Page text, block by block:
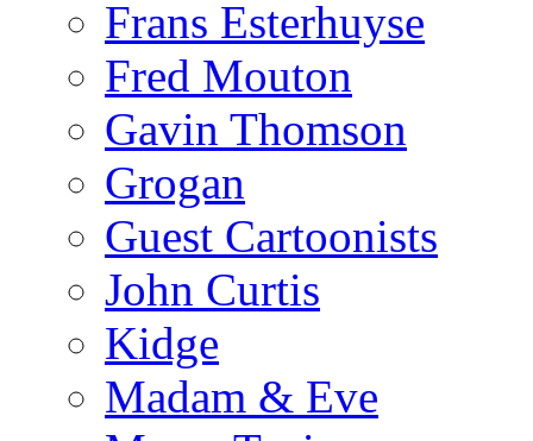
Frans Esterhuyse
Fred Mouton
Gavin Thomson
Grogan
Guest Cartoonists
John Curtis
Kidge
Madam & Eve